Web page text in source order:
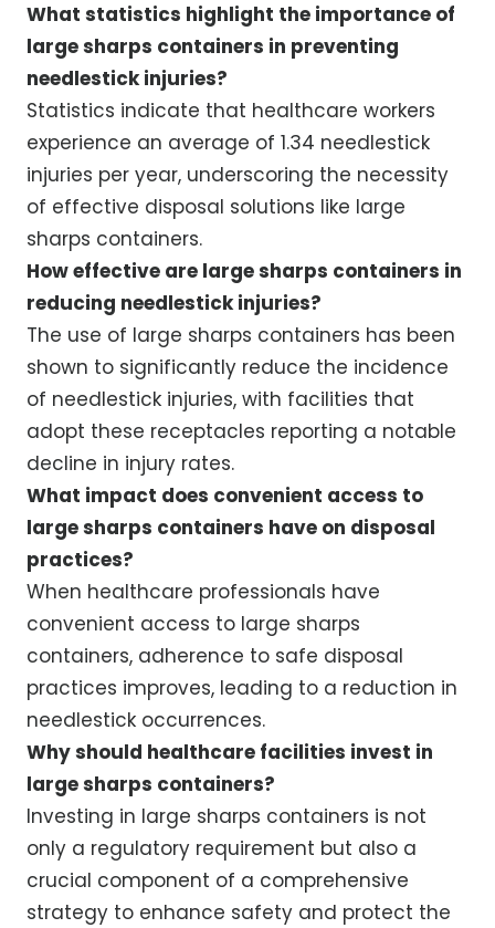
What statistics highlight the importance of
large sharps containers in preventing
needlestick injuries?
Statistics indicate that healthcare workers
experience an average of 1.34 needlestick
injuries per year, underscoring the necessity
of effective disposal solutions like large
sharps containers.
How effective are large sharps containers in
reducing needlestick injuries?
The use of large sharps containers has been
shown to significantly reduce the incidence
of needlestick injuries, with facilities that
adopt these receptacles reporting a notable
decline in injury rates.
What impact does convenient access to
large sharps containers have on disposal
practices?
When healthcare professionals have
convenient access to large sharps
containers, adherence to safe disposal
practices improves, leading to a reduction in
needlestick occurrences.
Why should healthcare facilities invest in
large sharps containers?
Investing in large sharps containers is not
only a regulatory requirement but also a
crucial component of a comprehensive
strategy to enhance safety and protect the